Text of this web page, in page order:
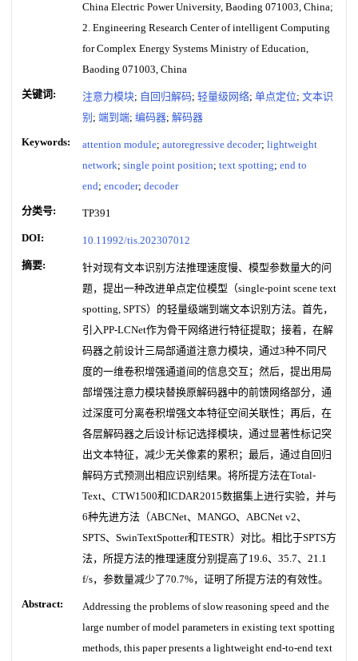
China Electric Power University, Baoding 071003, China;
2. Engineering Research Center of intelligent Computing
for Complex Energy Systems Ministry of Education,
Baoding 071003, China
关键词: 注意力模块; 自回归解码; 轻量级网络; 单点定位; 文本识
别 ; 端到端; 编码器; 解码器
Keywords: attention module; autoregressive decoder; lightweight
network; single point position; text spotting; end to
end; encoder; decoder
分类号: TP391
DOI: 10.11992/tis.202307012
摘要:
针对现有文本识别方法推理速度慢、模型参数量大的问
题，提出一种改进单点定位模型（single-point scene text
spotting, SPTS）的轻量级端到端文本识别方法。首先，
引入PP-LCNet作为骨干网络进行特征提取；接着，在解
码器之前设计三局部通道注意力模块，通过3种不同尺
度的一维卷积增强通道间的信息交互；然后，提出用局
部增强注意力模块替换原解码器中的前馈网络部分，通
过深度可分离卷积增强文本特征空间关联性；再后，在
各层解码器之后设计标记选择模块，通过显著性标记突
出文本特征，减少无关像素的累积；最后，通过自回归
解码方式预测出相应识别结果。将所提方法在Total-
Text、CTW1500和ICDAR2015数据集上进行实验，并与
6种先进方法（ABCNet、MANGO、ABCNet v2、
SPTS、SwinTextSpotter和TESTR）对比。相比于SPTS方
法，所提方法的推理速度分别提高了19.6、35.7、21.1
f/s，参数量减少了70.7%，证明了所提方法的有效性。
Abstract:
Addressing the problems of slow reasoning speed and the
large number of model parameters in existing text spotting
methods, this paper presents a lightweight end-to-end text